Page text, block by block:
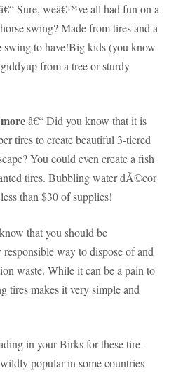
Sure, weâ€™ve all had fun on a
swing? Made from tires and a
swing to have!Big kids (you know
from a tree or sturdy
â€“ Did you know that it is
tires to create beautiful 3-tiered
You could even create a fish
tires. Bubbling water dÃ©cor
than $30 of supplies!
that you should be
way to dispose of and
waste. While it can be a pain to
tires makes it very simple and
in your Birks for these tire-
popular in some countries